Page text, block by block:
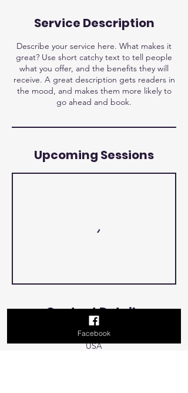
Service Description
Describe your service here. What makes it
great? Use short catchy text to tell people
what you offer, and the benefits they will
receive. A great description gets readers in
the mood, and makes them more likely to
go ahead and book.
Upcoming Sessions
Contact Details
500 Terry Francois Street, San Francisco, CA,
USA
Facebook